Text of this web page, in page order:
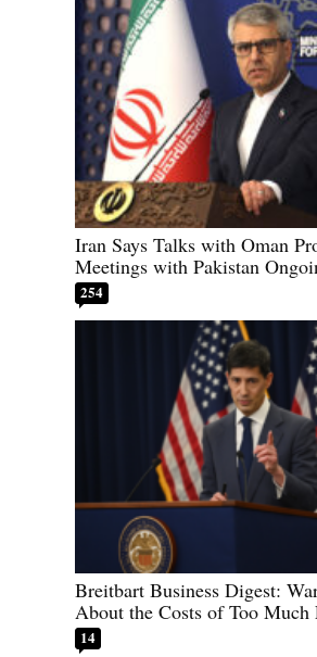
Iran Says Talks with Oman
Meetings with Pakistan
254
Breitbart Business Digest:
About the Costs of Too Much
14